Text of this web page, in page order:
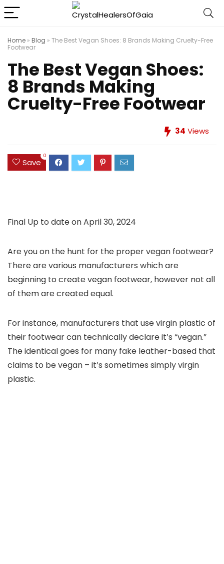
Home » Blog » The Best Vegan Shoes: 8 Brands Making Cruelty-Free
Footwear
The Best Vegan Shoes:
8 Brands Making
Cruelty-Free Footwear
34 Views
Save
0
Final Up to date on April 30, 2024
Are you on the hunt for the proper vegan footwear?
There are various manufacturers which are
beginning to create vegan footwear, however not all
of them are created equal.
For instance, manufacturers that use virgin plastic of
their footwear can technically declare it’s “vegan.”
The identical goes for many fake leather-based that
claims to be vegan – it’s sometimes simply virgin
plastic.